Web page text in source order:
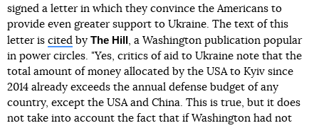
signed a letter in which they convince the Americans to
provide even greater support to Ukraine. The text of this
letter is cited by The Hill, a Washington publication popular
in power circles. "Yes, critics of aid to Ukraine note that the
total amount of money allocated by the USA to Kyiv since
2014 already exceeds the annual defense budget of any
country, except the USA and China. This is true, but it does
not take into account the fact that if Washington had not